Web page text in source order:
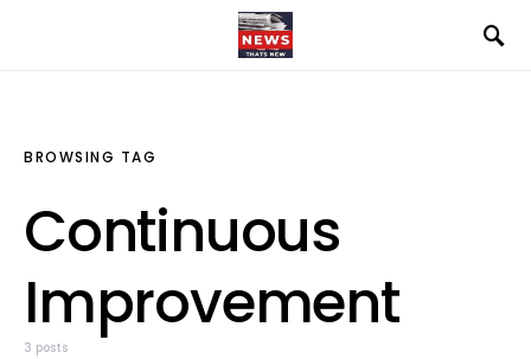
BROWSING TAG
Continuous
Improvement
3 posts